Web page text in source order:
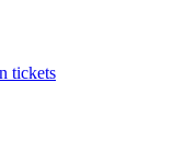
tickets